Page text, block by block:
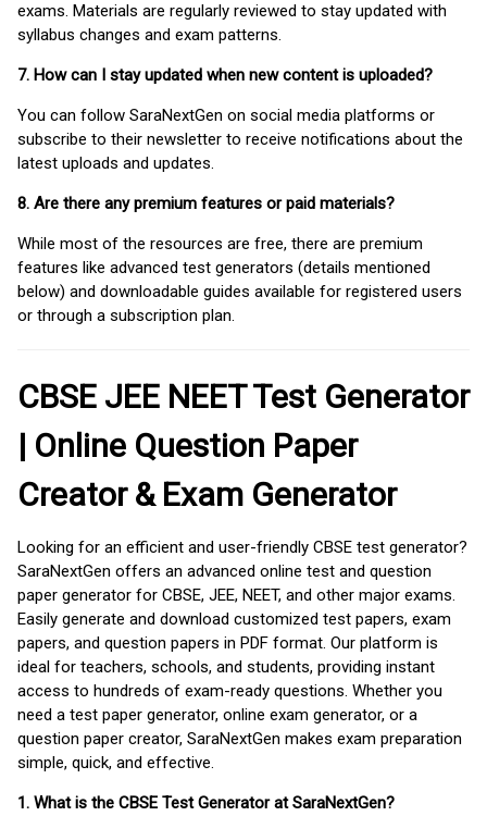
exams. Materials are regularly reviewed to stay updated with
syllabus changes and exam patterns.
7. How can I stay updated when new content is uploaded?
You can follow SaraNextGen on social media platforms or
subscribe to their newsletter to receive notifications about the
latest uploads and updates.
8. Are there any premium features or paid materials?
While most of the resources are free, there are premium
features like advanced test generators (details mentioned
below) and downloadable guides available for registered users
or through a subscription plan.
CBSE JEE NEET Test Generator
| Online Question Paper
Creator & Exam Generator
Looking for an efficient and user-friendly CBSE test generator?
SaraNextGen offers an advanced online test and question
paper generator for CBSE, JEE, NEET, and other major exams.
Easily generate and download customized test papers, exam
papers, and question papers in PDF format. Our platform is
ideal for teachers, schools, and students, providing instant
access to hundreds of exam-ready questions. Whether you
need a test paper generator, online exam generator, or a
question paper creator, SaraNextGen makes exam preparation
simple, quick, and effective.
1. What is the CBSE Test Generator at SaraNextGen?